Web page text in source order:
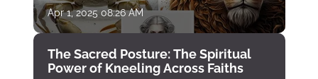
Apr 1, 2025 08:26 AM
The Sacred Posture: The Spiritual
Power of Kneeling Across Faiths